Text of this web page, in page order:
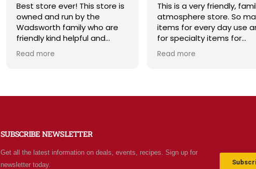
This is a very friendly, family
atmosphere store. So many
items for every day use and
for specialty items for
preparing for the unknown in
the future. The staff is
often.
Read more
Sage & Plow is such a
Great selection of quality
bulk foods, fresh produce,
and storage supplies all in
one place. The store is
and inviting, and the staff
Read more
SUBSCRIBE NEWSLETTER
Get all the latest information on deals, events, recipes. Sign up for
newsletter today.